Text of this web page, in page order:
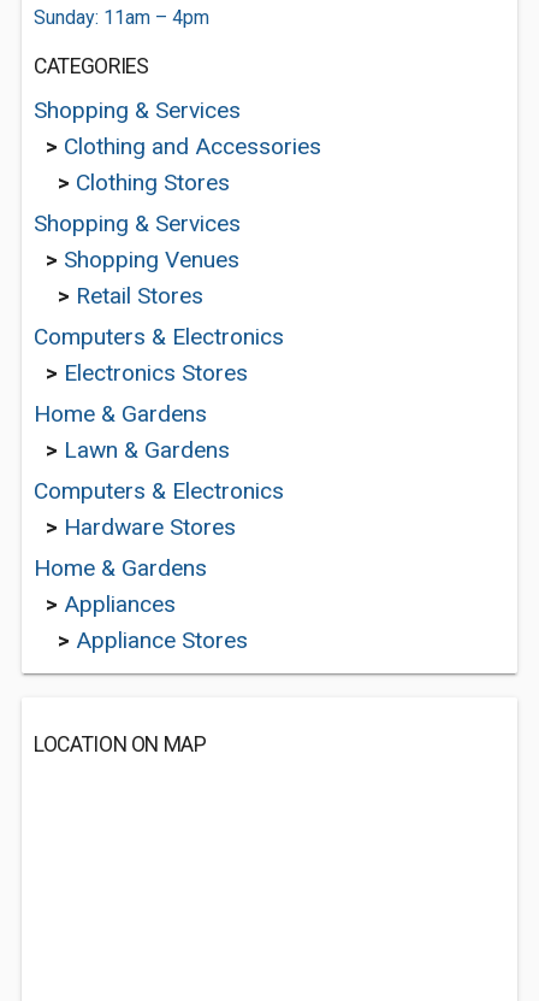
Sunday: 11am – 4pm
CATEGORIES
Shopping & Services
> Clothing and Accessories
> Clothing Stores
Shopping & Services
> Shopping Venues
> Retail Stores
Computers & Electronics
> Electronics Stores
Home & Gardens
> Lawn & Gardens
Computers & Electronics
> Hardware Stores
Home & Gardens
> Appliances
> Appliance Stores
LOCATION ON MAP